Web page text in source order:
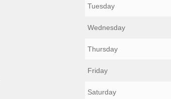
Tuesday
Wednesday
Thursday
Friday
Saturday